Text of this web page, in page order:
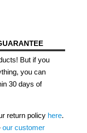
But if you
you can
30 days of
return policy here.
our customer